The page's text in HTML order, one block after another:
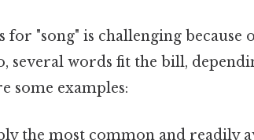
"song" is challenging because
several words fit the bill,
some examples:
the most common and readily